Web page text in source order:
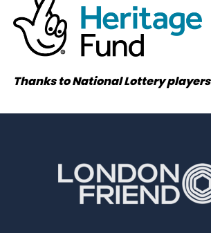
Thanks to National Lottery players